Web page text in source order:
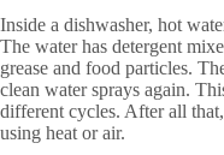
Inside a dishwasher, hot
The water has detergent
grease and food particles.
clean water sprays again.
different cycles. After all
using heat or air.